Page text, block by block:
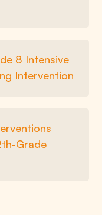
8 Intensive
Intervention
Grade